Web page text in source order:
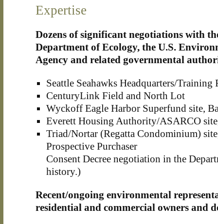
Expertise
Dozens of significant negotiations with
Department of Ecology, the U.S.
Agency and related governmental
Seattle Seahawks Headquarters/
CenturyLink Field and North Lot
Wyckoff Eagle Harbor Superfund site,
Everett Housing Authority/ASARCO
Triad/Nortar (Regatta Condominium)
Prospective Purchaser
Consent Decree negotiation in the
history.)
Recent/ongoing environmental
residential and commercial owners and